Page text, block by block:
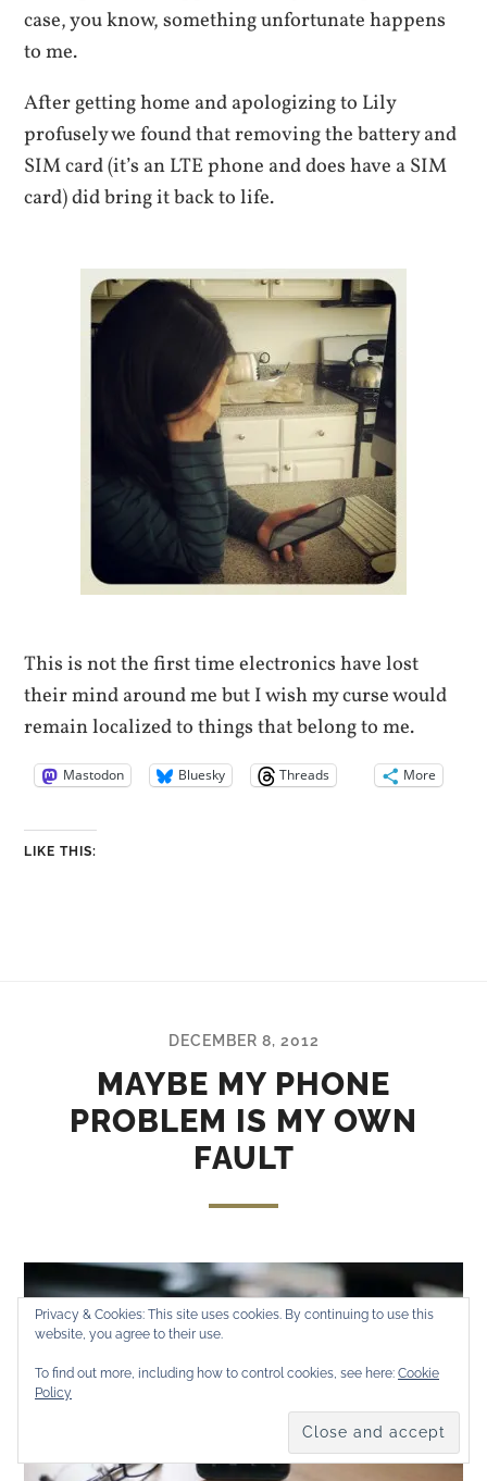
case, you know, something unfortunate happens
to me.
After getting home and apologizing to Lily
profusely we found that removing the battery and
SIM card (it’s an LTE phone and does have a SIM
card) did bring it back to life.
This is not the first time electronics have lost
their mind around me but I wish my curse would
remain localized to things that belong to me.
Mastodon Bluesky Threads More
LIKE THIS:
DECEMBER 8, 2012
MAYBE MY PHONE
PROBLEM IS MY OWN
FAULT
Privacy & Cookies: This site uses cookies. By continuing to use this
website, you agree to their use.
To find out more, including how to control cookies, see here: Cookie
Policy